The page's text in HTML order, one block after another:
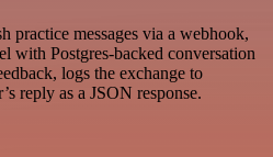
practice messages via a webhook,
with Postgres-backed conversation
logs the exchange to
reply as a JSON response.